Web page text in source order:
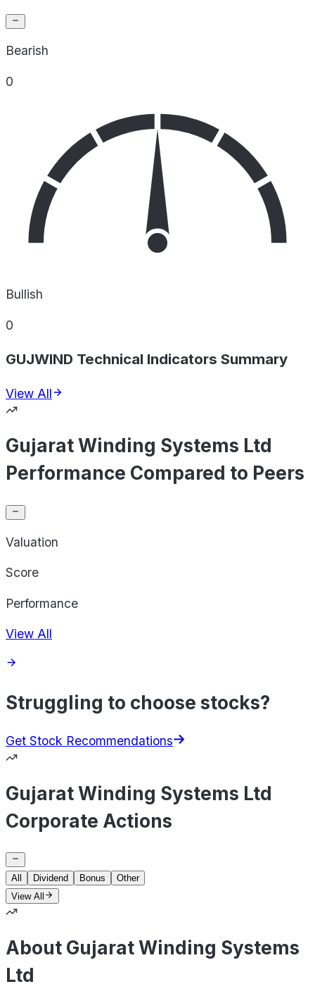
Bearish
0
Bullish
0
GUJWIND Technical Indicators Summary
View All
Gujarat Winding Systems Ltd
Performance Compared to Peers
Valuation
Score
Performance
View All
Struggling to choose stocks?
Get Stock Recommendations
Gujarat Winding Systems Ltd
Corporate Actions
All Dividend Bonus
Other
View All
About Gujarat Winding Systems
Ltd